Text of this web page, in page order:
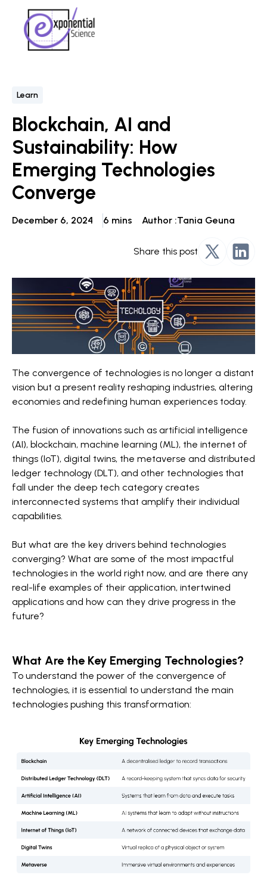
Learn
Blockchain, AI and
Sustainability: How
Emerging Technologies
Converge
December 6, 2024 6 mins Author :Tania Geuna
Share this post
The convergence of technologies is no longer a distant
vision but a present reality reshaping industries, altering
economies and redefining human experiences today.
The fusion of innovations such as artificial intelligence
(AI), blockchain, machine learning (ML), the internet of
things (IoT), digital twins, the metaverse and distributed
ledger technology (DLT), and other technologies that
fall under the deep tech category creates
interconnected systems that amplify their individual
capabilities.
But what are the key drivers behind technologies
converging? What are some of the most impactful
technologies in the world right now, and are there any
real-life examples of their application, intertwined
applications and how can they drive progress in the
future?
What Are the Key Emerging Technologies?
To understand the power of the convergence of
technologies, it is essential to understand the main
technologies pushing this transformation: